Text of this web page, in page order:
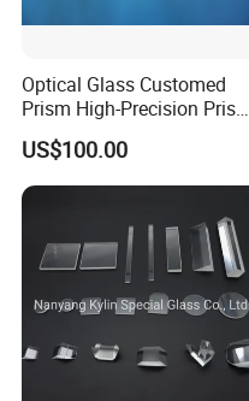
Optical Glass Customed
Prism High-Precision Prism
Cementing Prism
Collimating Prism
US$100.00